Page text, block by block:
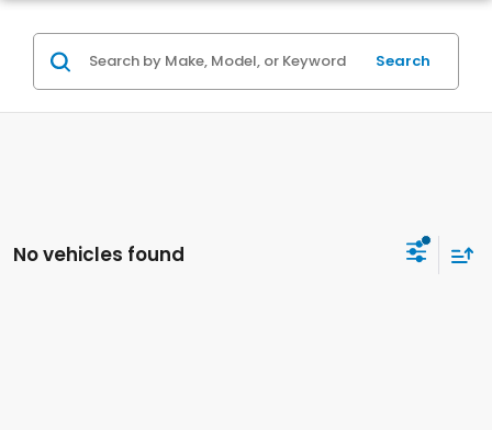
Search
No vehicles found